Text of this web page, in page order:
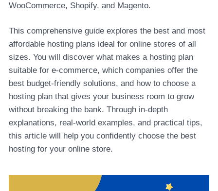
WooCommerce, Shopify, and Magento.
This comprehensive guide explores the best and most
affordable hosting plans ideal for online stores of all
sizes. You will discover what makes a hosting plan
suitable for e-commerce, which companies offer the
best budget-friendly solutions, and how to choose a
hosting plan that gives your business room to grow
without breaking the bank. Through in-depth
explanations, real-world examples, and practical tips,
this article will help you confidently choose the best
hosting for your online store.